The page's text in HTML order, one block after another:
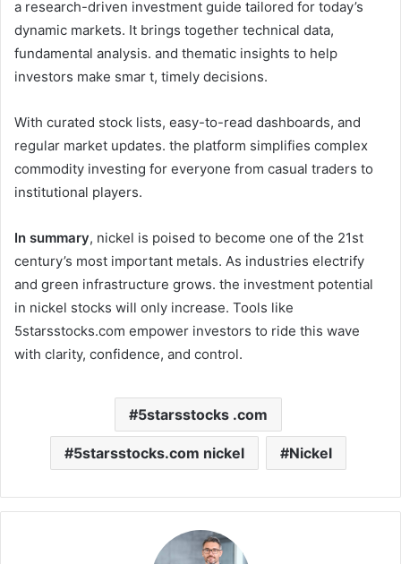
a research-driven investment guide tailored for today’s
dynamic markets. It brings together technical data,
fundamental analysis. and thematic insights to help
investors make smar t, timely decisions.
With curated stock lists, easy-to-read dashboards, and
regular market updates. the platform simplifies complex
commodity investing for everyone from casual traders to
institutional players.
In summary, nickel is poised to become one of the 21st
century’s most important metals. As industries electrify
and green infrastructure grows. the investment potential
in nickel stocks will only increase. Tools like
5starsstocks.com empower investors to ride this wave
with clarity, confidence, and control.
5starsstocks .com
5starsstocks.com nickel Nickel